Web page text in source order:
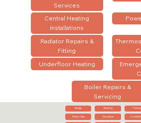
Services
Central Heating
Installations
Radiator Repairs &
Fitting
Underfloor Heating
Boiler Repairs &
Servicing
Ruislip Barking Putney
Maida Vale Hounslow